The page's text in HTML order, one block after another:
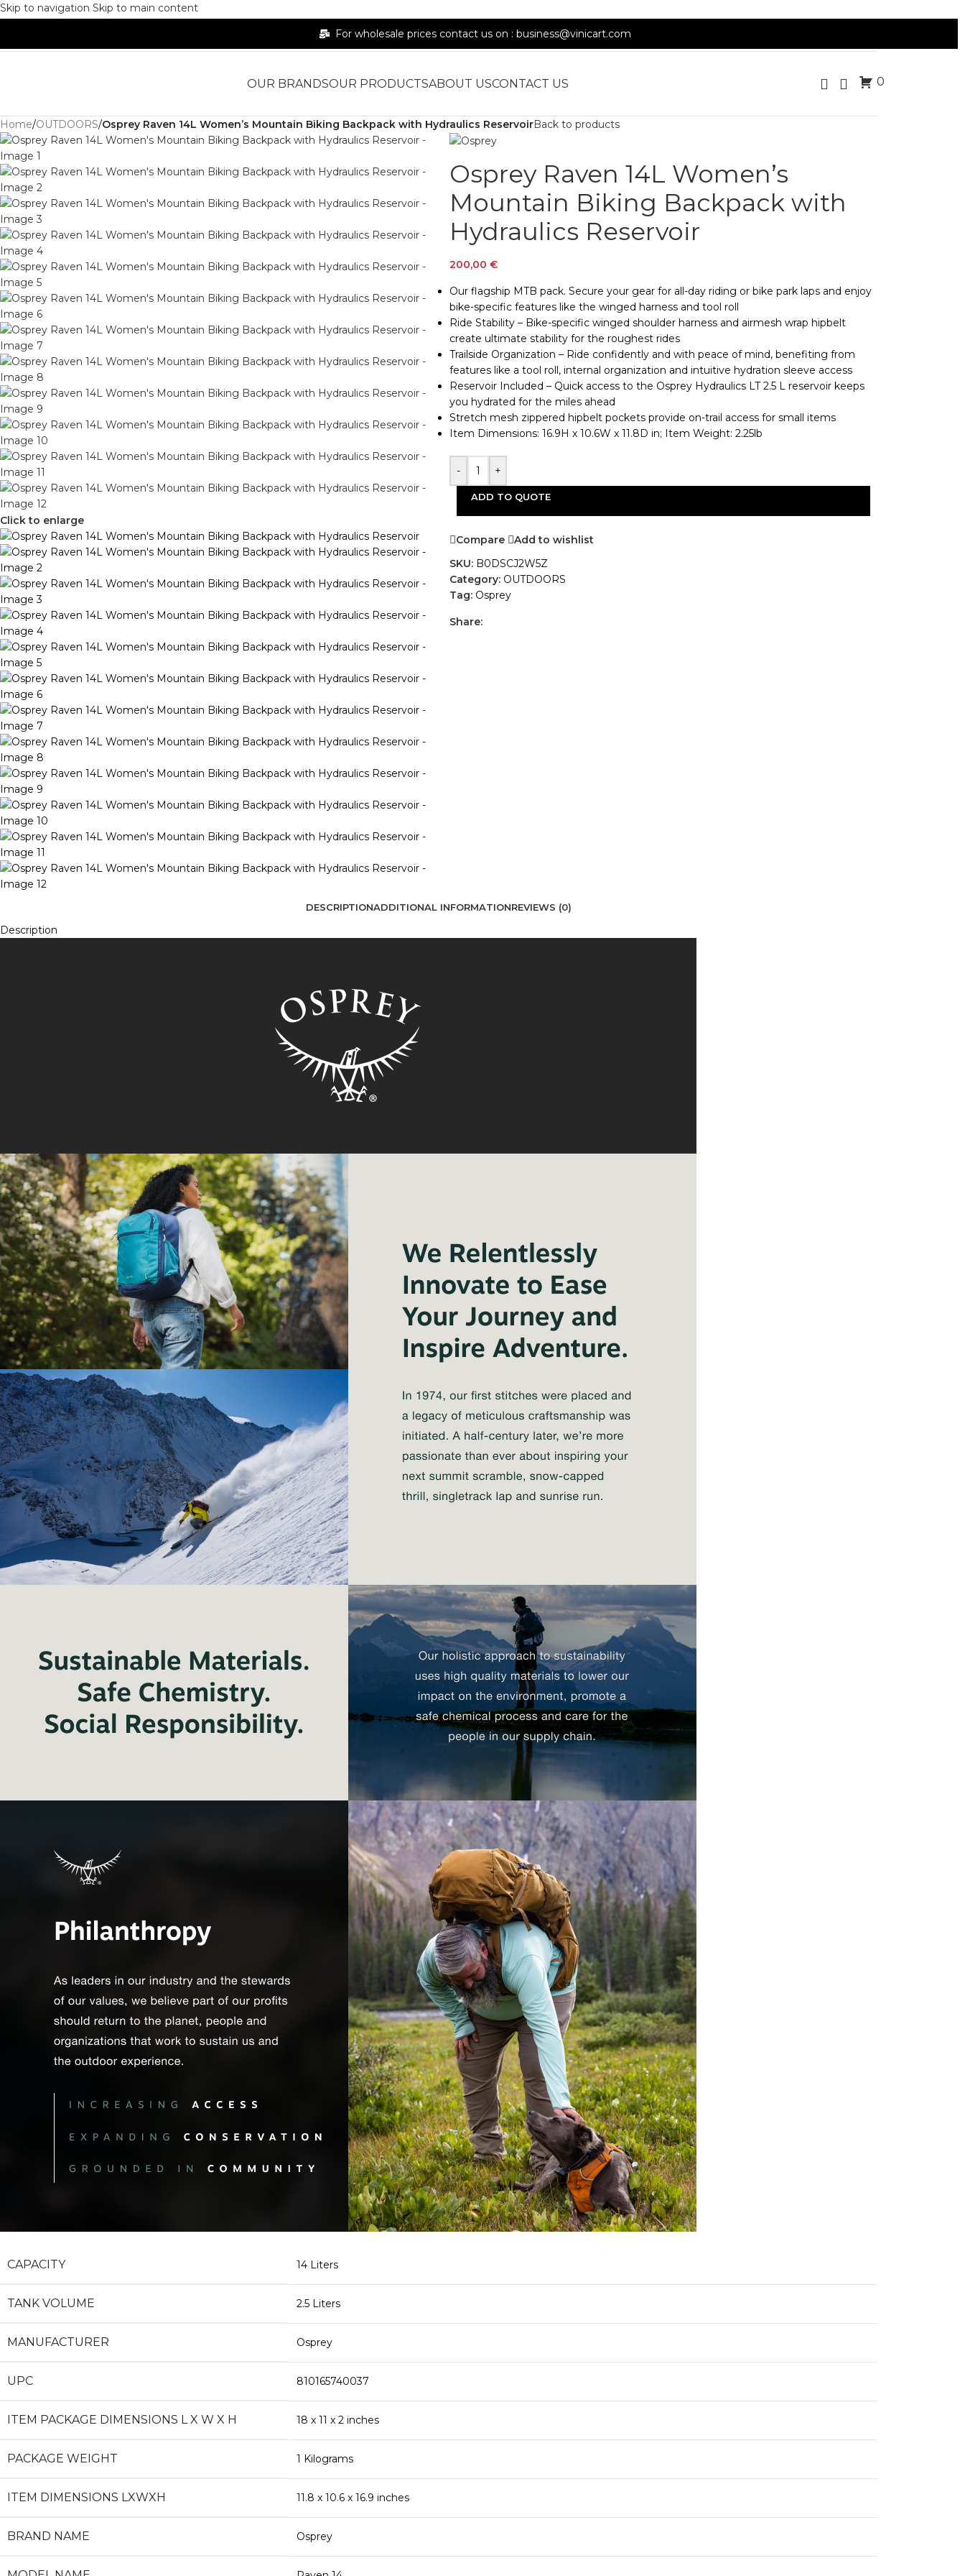
Skip to navigation Skip to main content
For wholesale prices contact us on : business@vinicart.com
OUR BRANDSOUR PRODUCTSABOUT USCONTACT US 0
Home/OUTDOORS/Osprey Raven 14L Women’s Mountain Biking Backpack with Hydraulics ReservoirBack to products
Click to enlarge
Osprey Raven 14L Women’s
Mountain Biking Backpack with
Hydraulics Reservoir
200,00 €
Our flagship MTB pack. Secure your gear for all-day riding or bike park laps and enjoy
bike-specific features like the winged harness and tool roll
Ride Stability – Bike-specific winged shoulder harness and airmesh wrap hipbelt
create ultimate stability for the roughest rides
Trailside Organization – Ride confidently and with peace of mind, benefiting from
features like a tool roll, internal organization and intuitive hydration sleeve access
Reservoir Included – Quick access to the Osprey Hydraulics LT 2.5 L reservoir keeps
you hydrated for the miles ahead
Stretch mesh zippered hipbelt pockets provide on-trail access for small items
Item Dimensions: 16.9H x 10.6W x 11.8D in; Item Weight: 2.25lb
- +
ADD TO QUOTE
Compare
Add to wishlist
SKU: B0DSCJ2W5Z
Category: OUTDOORS
Tag: Osprey
Share:
DESCRIPTIONADDITIONAL INFORMATIONREVIEWS (0)
Description
CAPACITY ‎14 Liters
TANK VOLUME ‎2.5 Liters
MANUFACTURER ‎Osprey
UPC ‎810165740037
ITEM PACKAGE DIMENSIONS L X W X H ‎18 x 11 x 2 inches
PACKAGE WEIGHT ‎1 Kilograms
ITEM DIMENSIONS LXWXH ‎11.8 x 10.6 x 16.9 inches
BRAND NAME ‎Osprey